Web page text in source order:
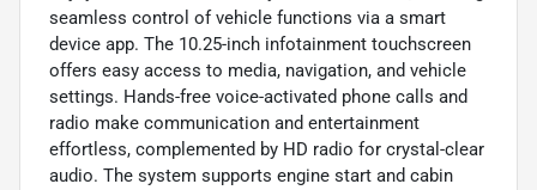
seamless control of vehicle functions via a smart
device app. The 10.25-inch infotainment touchscreen
offers easy access to media, navigation, and vehicle
settings. Hands-free voice-activated phone calls and
radio make communication and entertainment
effortless, complemented by HD radio for crystal-clear
audio. The system supports engine start and cabin